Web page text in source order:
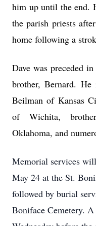
him up until the end.
the parish priests
home following a
Dave was preceded
brother, Bernard.
Beilman of Kansas
of Wichita,
Oklahoma, and
Memorial services
May 24 at the St.
followed by burial
Boniface Cemetery.